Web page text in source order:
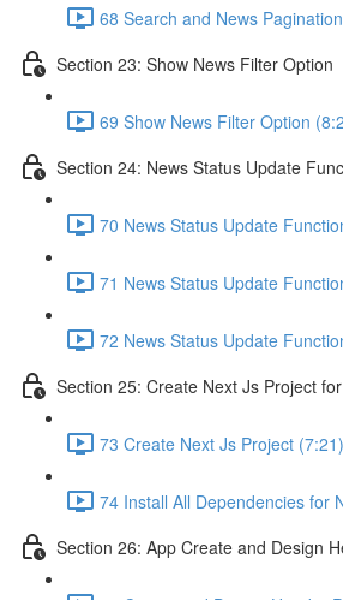
68 Search and News
Section 23: Show News Filter Option
69 Show News Filter Option
Section 24: News Status Update
70 News Status Update
71 News Status Update
72 News Status Update
Section 25: Create Next Js Project
73 Create Next Js Project (7:21)
74 Install All Dependencies for
Section 26: App Create and Design